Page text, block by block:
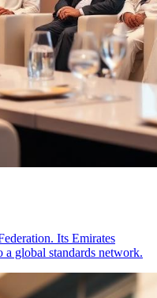
Its Emirates
a global standards network.